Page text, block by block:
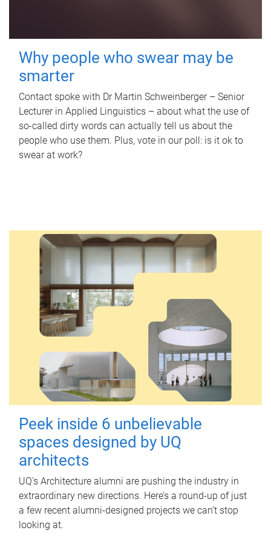
Why people who swear may be
smarter
Contact spoke with Dr Martin Schweinberger – Senior
Lecturer in Applied Linguistics – about what the use of
so-called dirty words can actually tell us about the
people who use them. Plus, vote in our poll: is it ok to
swear at work?
Peek inside 6 unbelievable
spaces designed by UQ
architects
UQ's Architecture alumni are pushing the industry in
extraordinary new directions. Here’s a round-up of just
a few recent alumni-designed projects we can’t stop
looking at.